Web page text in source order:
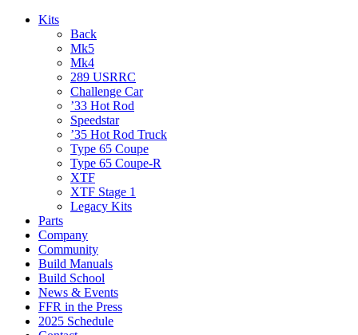
Kits
Back
Mk5
Mk4
289 USRRC
Challenge Car
’33 Hot Rod
Speedstar
’35 Hot Rod Truck
Type 65 Coupe
Type 65 Coupe-R
XTF
XTF Stage 1
Legacy Kits
Parts
Company
Community
Build Manuals
Build School
News & Events
FFR in the Press
2025 Schedule